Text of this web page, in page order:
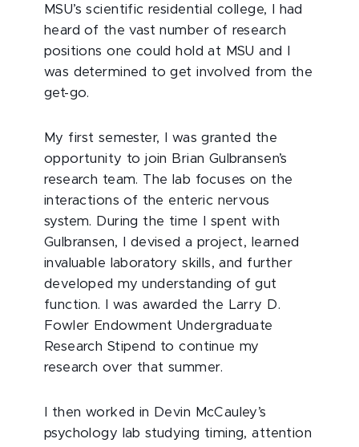
MSU’s scientific residential college, I had
heard of the vast number of research
positions one could hold at MSU and I
was determined to get involved from the
get-go.
My first semester, I was granted the
opportunity to join Brian Gulbransen’s
research team. The lab focuses on the
interactions of the enteric nervous
system. During the time I spent with
Gulbransen, I devised a project, learned
invaluable laboratory skills, and further
developed my understanding of gut
function. I was awarded the Larry D.
Fowler Endowment Undergraduate
Research Stipend to continue my
research over that summer.
I then worked in Devin McCauley’s
psychology lab studying timing, attention